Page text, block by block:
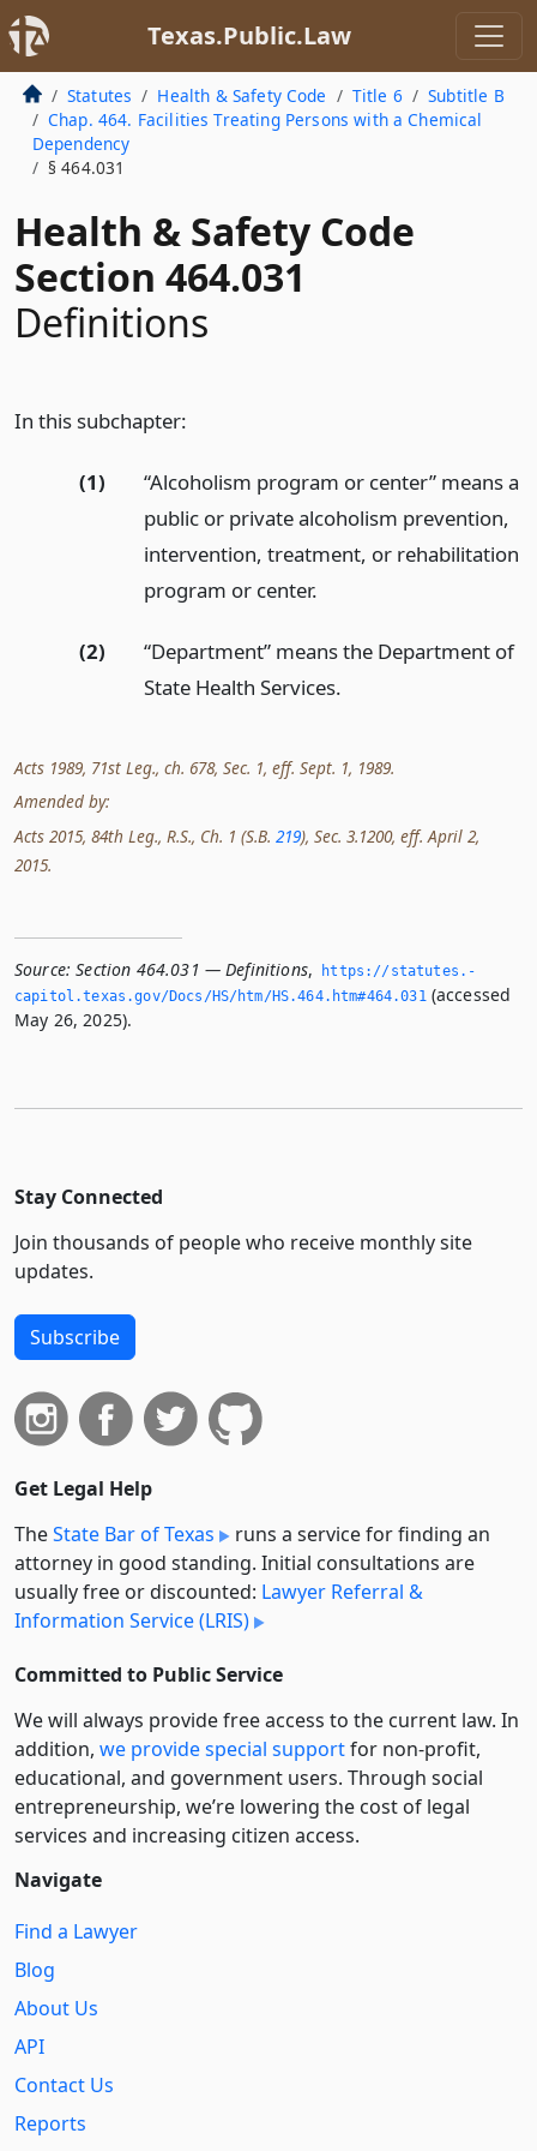
Texas.Public.Law
Statutes Health & Safety Code Title 6
Subtitle B
Chap. 464. Facilities Treating Persons with a Chemical
Dependency
§ 464.031
Health & Safety Code
Section 464.031
Definitions
In this subchapter:
(1)
“Alcoholism program or center” means a
public or private alcoholism prevention,
intervention, treatment, or rehabilitation
program or center.
(2)
“Department” means the Department of
State Health Services.
Acts 1989, 71st Leg., ch. 678, Sec. 1, eff. Sept. 1, 1989.
Amended by:
Acts 2015, 84th Leg., R.S., Ch. 1 (S.B. 219), Sec. 3.1200, eff. April 2,
2015.
Source: Section 464.031 — Definitions,
https://statutes.­
capitol.­texas.­gov/Docs/HS/htm/HS.­464.­htm#464.­031 (accessed
May 26, 2025).
Stay Connected
Join thousands of people who receive monthly site
updates.
Subscribe
Get Legal Help
TheState Bar of Texas
runs a service for finding an
attorney in good standing. Initial consultations are
usually free or discounted: Lawyer Referral &
Information Service (LRIS)
Committed to Public Service
We will always provide free access to the current law. In
addition, we provide special supportfor non-profit,
educational, and government users. Through social
entre­pre­neurship, we’re lowering the cost of legal
services and increasing citizen access.
Navigate
Find a Lawyer
Blog
About Us
API
Contact Us
Reports